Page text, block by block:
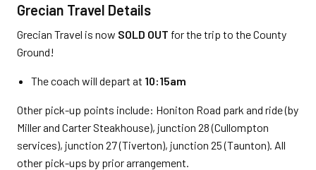
Grecian Travel Details
Grecian Travel is now SOLD OUT for the trip to the County
Ground!
The coach will depart at 10:15am
Other pick-up points include: Honiton Road park and ride (by
Miller and Carter Steakhouse), junction 28 (Cullompton
services), junction 27 (Tiverton), junction 25 (Taunton). All
other pick-ups by prior arrangement.